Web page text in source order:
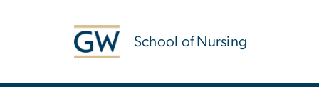
School of Nursing